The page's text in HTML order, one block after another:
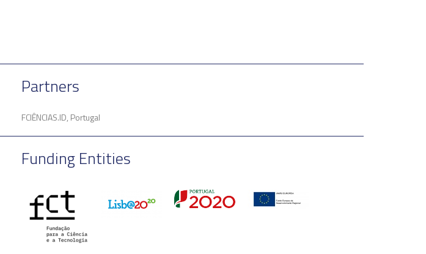
Partners
FCIÊNCIAS.ID, Portugal
Funding Entities